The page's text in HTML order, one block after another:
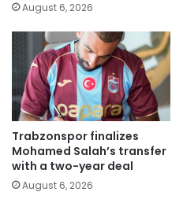
August 6, 2026
Trabzonspor finalizes
Mohamed Salah’s transfer
with a two-year deal
August 6, 2026